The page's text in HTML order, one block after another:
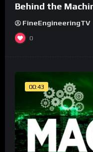
Behind the
FineEngineeringTV
0
00:43